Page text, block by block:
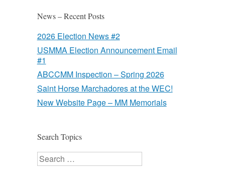
News – Recent Posts
2026 Election News #2
USMMA Election Announcement Email
#1
ABCCMM Inspection – Spring 2026
Saint Horse Marchadores at the WEC!
New Website Page – MM Memorials
Search Topics
Search